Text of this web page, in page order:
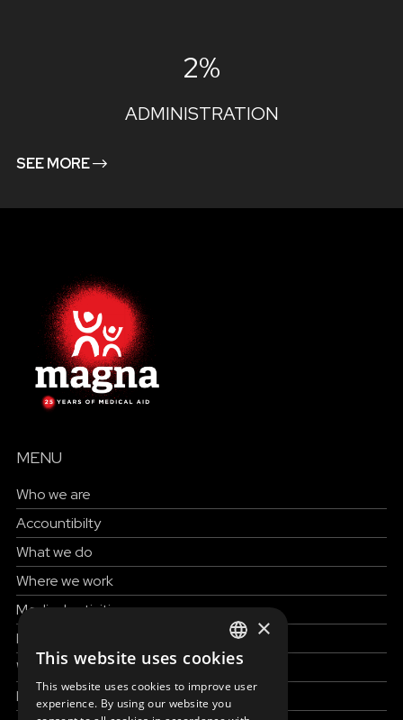
2%
ADMINISTRATION
SEE MORE
MENU
Who we are
Accountibilty
What we do
Where we work
Medical activities
How to help
Work with us
News & Stories
ENGLISH
SLOVAK
×
This website uses cookies
This website uses cookies to improve user
experience. By using our website you